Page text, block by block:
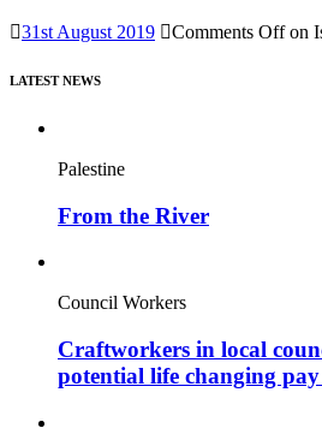
31st August 2019 Comments Offon
LATEST NEWS
Palestine
From the River
Council Workers
Craftworkers in local
potential life changing pay